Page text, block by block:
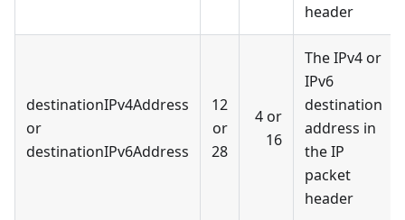
header
destinationIPv4Address
or
destinationIPv6Address
12
or
28
4 or
16
The IPv4 or
IPv6
destination
address in
the IP
packet
header